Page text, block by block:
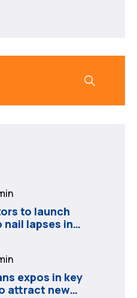
to launch
nail lapses in
expos in key
attract new